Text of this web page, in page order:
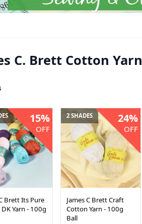
C. Brett Cotton Yarn
15%
OFF
Brett Its Pure
Yarn - 100g
2 SHADES 24%
OFF
James C Brett Craft
Cotton Yarn - 100g
Ball